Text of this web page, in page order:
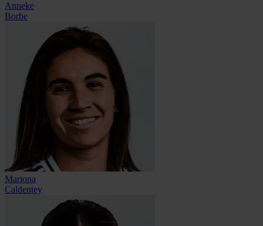
Anneke
Borbe
Mariona
Caldentey